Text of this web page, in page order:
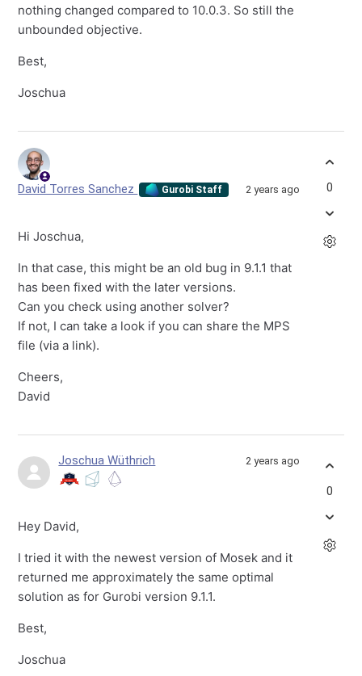
nothing changed compared to 10.0.3. So still the
unbounded objective.
Best,
Joschua
David Torres Sanchez Gurobi Staff 2 years ago
Hi Joschua,
In that case, this might be an old bug in 9.1.1 that
has been fixed with the later versions.
Can you check using another solver?
If not, I can take a look if you can share the MPS
file (via a link).
Cheers,
David
0
Joschua Wüthrich 2 years ago
Hey David,
I tried it with the newest version of Mosek and it
returned me approximately the same optimal
solution as for Gurobi version 9.1.1.
Best,
Joschua
0